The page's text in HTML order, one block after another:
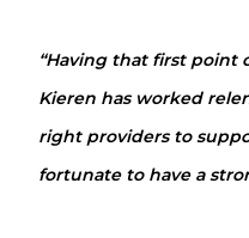
“Having that first point
Kieren has worked
right providers to
fortunate to have a